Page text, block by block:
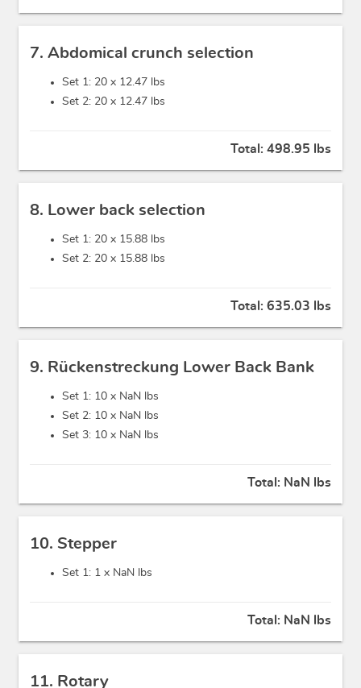
7. Abdomical crunch selection
Set 1: 20 x 12.47 lbs
Set 2: 20 x 12.47 lbs
Total: 498.95 lbs
8. Lower back selection
Set 1: 20 x 15.88 lbs
Set 2: 20 x 15.88 lbs
Total: 635.03 lbs
9. Rückenstreckung Lower Back Bank
Set 1: 10 x NaN lbs
Set 2: 10 x NaN lbs
Set 3: 10 x NaN lbs
Total: NaN lbs
10. Stepper
Set 1: 1 x NaN lbs
Total: NaN lbs
11. Rotary